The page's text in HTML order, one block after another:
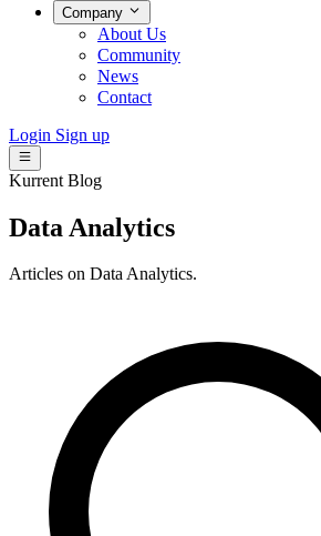
Company
About Us
Community
News
Contact
Login Sign up
Kurrent Blog
Data Analytics
Articles on Data Analytics.